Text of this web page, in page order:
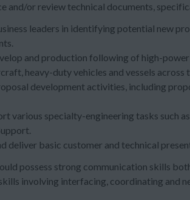
and/or review technical documents,
leaders in identifying potential new
and production following of high-
heavy-duty vehicles and vessels across
development activities, including
various specialty-engineering tasks such
deliver basic customer and technical
possess strong communication skills
involving interfacing, coordinating and